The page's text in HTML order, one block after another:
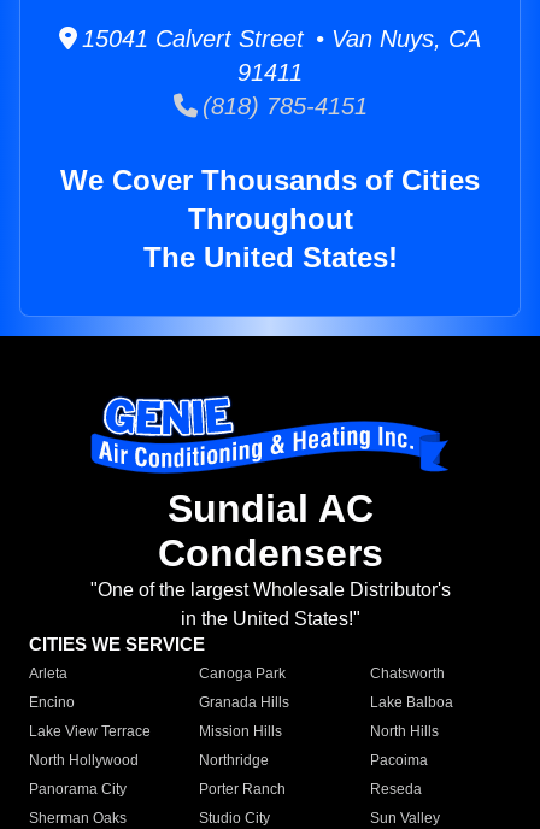
15041 Calvert Street • Van Nuys, CA
91411
(818) 785-4151
We Cover Thousands of Cities
Throughout
The United States!
Sundial AC
Condensers
"One of the largest Wholesale Distributor's
in the United States!"
CITIES WE SERVICE
Arleta Canoga Park
Chatsworth
Encino
Granada Hills
Lake Balboa
Lake View Terrace
Mission Hills
North Hills
North Hollywood
Northridge
Pacoima
Panorama City
Porter Ranch
Reseda
Sherman Oaks
Studio City
Sun Valley